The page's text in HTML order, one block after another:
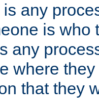
any
is who
any
where
that they